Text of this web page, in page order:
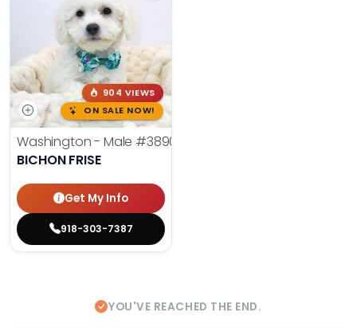
904 VIEWS
ON SALE NOW!
Washington - Male #3890
BICHON FRISE
Get My Info
918-303-7387
YOU'VE REACHED THE END.